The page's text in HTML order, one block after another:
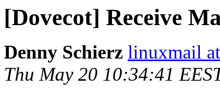
[Dovecot] Receive
Denny Schierz linuxmail
Thu May 20 10:34:41